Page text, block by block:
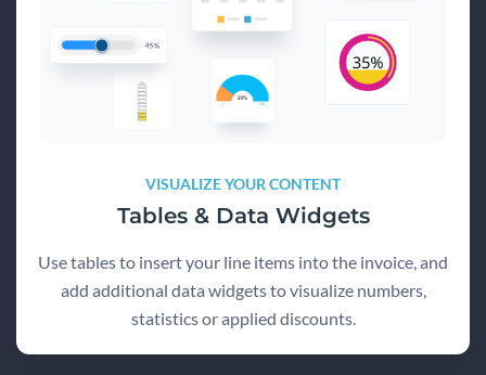
VISUALIZE YOUR CONTENT
Tables & Data Widgets
Use tables to insert your line items into the invoice, and
add additional data widgets to visualize numbers,
statistics or applied discounts.